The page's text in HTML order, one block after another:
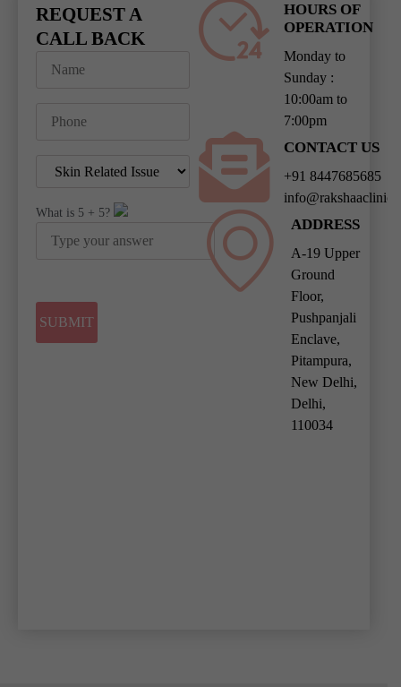
REQUEST A
CALL BACK
What is 5 + 5?
HOURS OF
OPERATION
Monday to
Sunday :
10:00am to
7:00pm
CONTACT US
+91 8447685685
ADDRESS
A-19 Upper
Ground
Floor,
Pushpanjali
Enclave,
Pitampura,
New Delhi,
Delhi,
110034